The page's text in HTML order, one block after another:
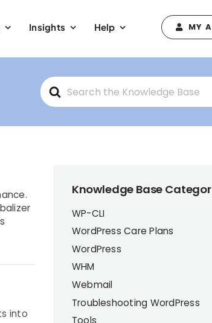
Insights Help MY
Search
For
into
Knowledge Base
WP-CLI
WordPress Care Plans
WordPress
WHM
Webmail
Troubleshooting WordPress
Tools